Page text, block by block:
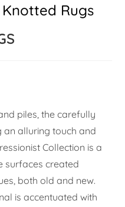
Rugs
piles, the carefully
an alluring touch and
Collection is a
surfaces created
both old and new.
is accentuated with